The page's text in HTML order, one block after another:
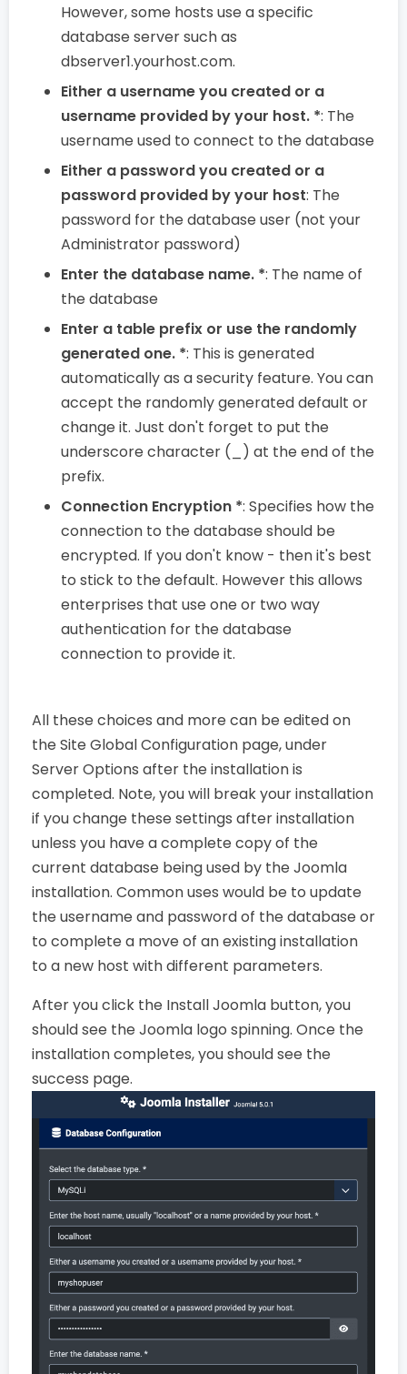
However, some hosts use a specific
database server such as
dbserver1.yourhost.com.
Either a username you created or a
username provided by your host. *: The
username used to connect to the database
Either a password you created or a
password provided by your host: The
password for the database user (not your
Administrator password)
Enter the database name. *: The name of
the database
Enter a table prefix or use the randomly
generated one. *: This is generated
automatically as a security feature. You can
accept the randomly generated default or
change it. Just don't forget to put the
underscore character (_) at the end of the
prefix.
Connection Encryption *: Specifies how the
connection to the database should be
encrypted. If you don't know - then it's best
to stick to the default. However this allows
enterprises that use one or two way
authentication for the database
connection to provide it.
All these choices and more can be edited on
the Site Global Configuration page, under
Server Options after the installation is
completed. Note, you will break your installation
if you change these settings after installation
unless you have a complete copy of the
current database being used by the Joomla
installation. Common uses would be to update
the username and password of the database or
to complete a move of an existing installation
to a new host with different parameters.
After you click the Install Joomla button, you
should see the Joomla logo spinning. Once the
installation completes, you should see the
success page.